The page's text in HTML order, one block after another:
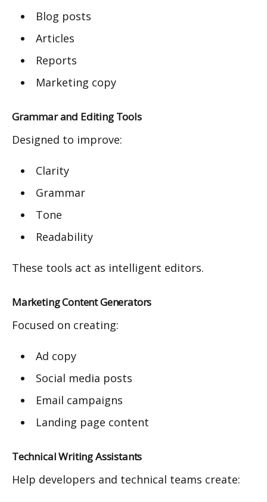
Blog posts
Articles
Reports
Marketing copy
Grammar and Editing Tools
Designed to improve:
Clarity
Grammar
Tone
Readability
These tools act as intelligent editors.
Marketing Content Generators
Focused on creating:
Ad copy
Social media posts
Email campaigns
Landing page content
Technical Writing Assistants
Help developers and technical teams create: